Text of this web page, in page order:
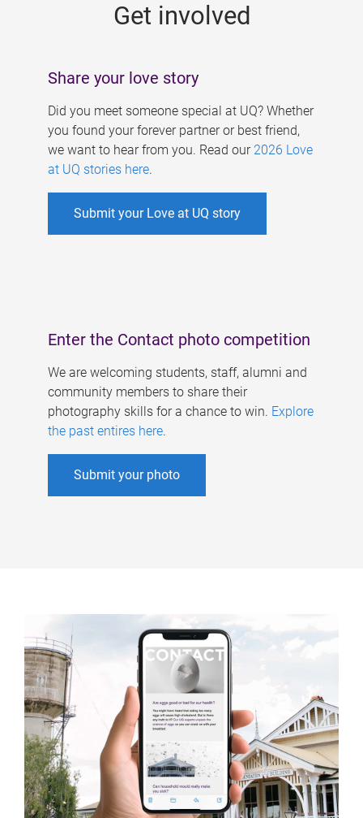
Get involved
Share your love story
Did you meet someone special at UQ? Whether
you found your forever partner or best friend,
we want to hear from you. Read our 2026 Love
at UQ stories here.
Submit your Love at UQ story
Enter the Contact photo competition
We are welcoming students, staff, alumni and
community members to share their
photography skills for a chance to win. Explore
the past entires here.
Submit your photo